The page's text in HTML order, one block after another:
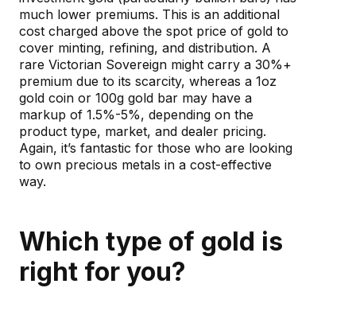
much lower premiums. This is an additional
cost charged above the spot price of gold to
cover minting, refining, and distribution. A
rare Victorian Sovereign might carry a 30%+
premium due to its scarcity, whereas a 1oz
gold coin or 100g gold bar may have a
markup of 1.5%-5%, depending on the
product type, market, and dealer pricing.
Again, it’s fantastic for those who are looking
to own precious metals in a cost-effective
way.
Which type of gold is
right for you?